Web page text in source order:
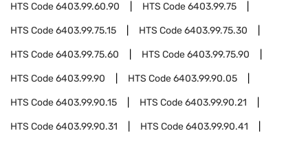
HTS Code6403.99.60.90 HTS Code6403.99.75
HTS Code6403.99.75.15 HTS Code6403.99.75.30
HTS Code6403.99.75.60 HTS Code6403.99.75.90
HTS Code6403.99.90 HTS Code6403.99.90.05
HTS Code6403.99.90.15 HTS Code6403.99.90.21
HTS Code6403.99.90.31 HTS Code6403.99.90.41